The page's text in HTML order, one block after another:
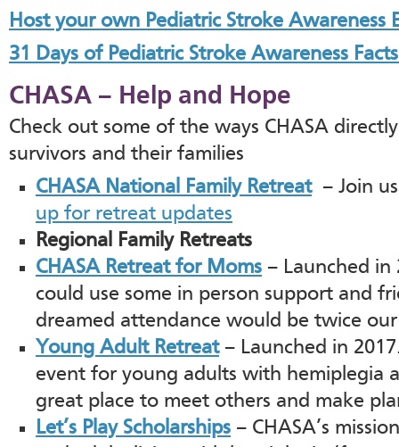
Host your own Pediatric Stroke Awareness
31 Days of Pediatric Stroke Awareness
CHASA – Help and Hope
Check out some of the ways CHASA
survivors and their families
CHASA National Family Retreat – Join
up for retreat updates
Regional Family Retreats
CHASA Retreat for Moms – Launched
could use some in person support and
dreamed attendance would be twice
Young Adult Retreat– Launched in
event for young adults with hemiplegia
great place to meet others and make
Let’s Play Scholarships – CHASA’s